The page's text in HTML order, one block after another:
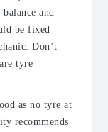
and
be fixed
Don’t
tyre
as no tyre at
recommends